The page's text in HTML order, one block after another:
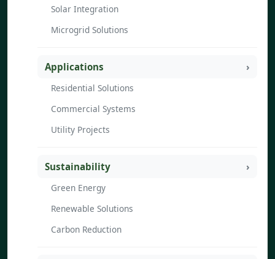
Solar Integration
Microgrid Solutions
Applications
Residential Solutions
Commercial Systems
Utility Projects
Sustainability
Green Energy
Renewable Solutions
Carbon Reduction